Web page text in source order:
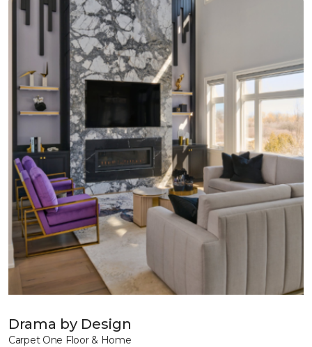
Drama by Design
Carpet One Floor & Home